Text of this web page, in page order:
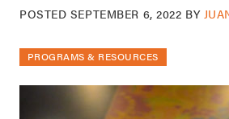
POSTED SEPTEMBER 6, 2022 BY
PROGRAMS & RESOURCES